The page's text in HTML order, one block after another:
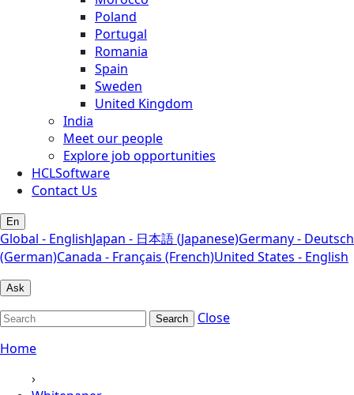
Poland
Portugal
Romania
Spain
Sweden
United Kingdom
India
Meet our people
Explore job opportunities
HCLSoftware
Contact Us
En
Global - EnglishJapan - 日本語 (Japanese)Germany - Deutsch
(German)Canada - Français (French)United States - English
Ask
Search
Close
Home
›